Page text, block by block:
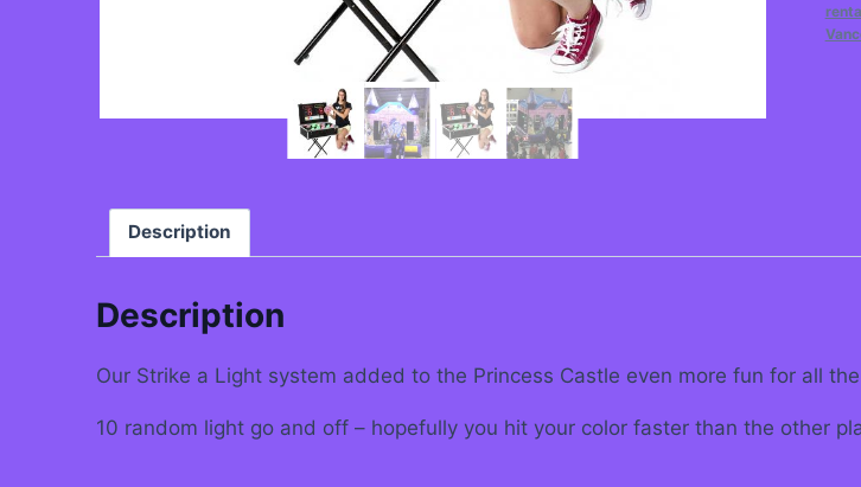
Description
Description
Our Strike a Light system added to the Princess Castle even more fun for all
10 random light go and off – hopefully you hit your color faster than the other